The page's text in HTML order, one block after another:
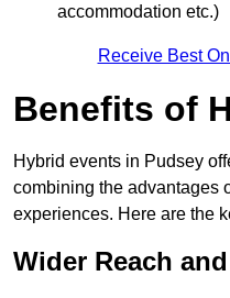
accommodation etc.)
Receive Best
Benefits of
Hybrid events in Pudsey
combining the advantages
experiences. Here are the
Wider Reach